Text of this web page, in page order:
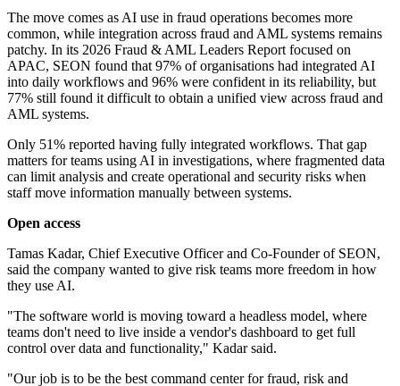
The move comes as AI use in fraud operations becomes more
common, while integration across fraud and AML systems remains
patchy. In its 2026 Fraud & AML Leaders Report focused on
APAC, SEON found that 97% of organisations had integrated AI
into daily workflows and 96% were confident in its reliability, but
77% still found it difficult to obtain a unified view across fraud and
AML systems.
Only 51% reported having fully integrated workflows. That gap
matters for teams using AI in investigations, where fragmented data
can limit analysis and create operational and security risks when
staff move information manually between systems.
Open access
Tamas Kadar, Chief Executive Officer and Co-Founder of SEON,
said the company wanted to give risk teams more freedom in how
they use AI.
"The software world is moving toward a headless model, where
teams don't need to live inside a vendor's dashboard to get full
control over data and functionality," Kadar said.
"Our job is to be the best command center for fraud, risk and